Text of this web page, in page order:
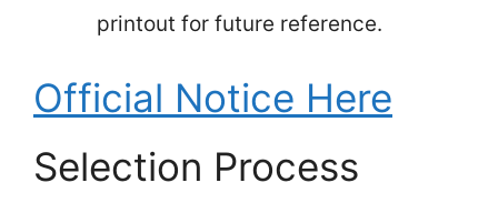
printout for future reference.
Official Notice Here
Selection Process